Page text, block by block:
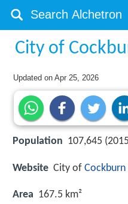
City of
Updated onApr 25, 2026
Population 107,645
Website City of Cockburn
Area 167.5 km²